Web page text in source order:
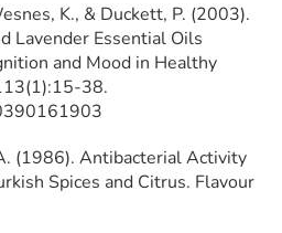
K., & Duckett, P. (2003).
Lavender Essential Oils
and Mood in Healthy
38.
(1986). Antibacterial Activity
Spices and Citrus. Flavour